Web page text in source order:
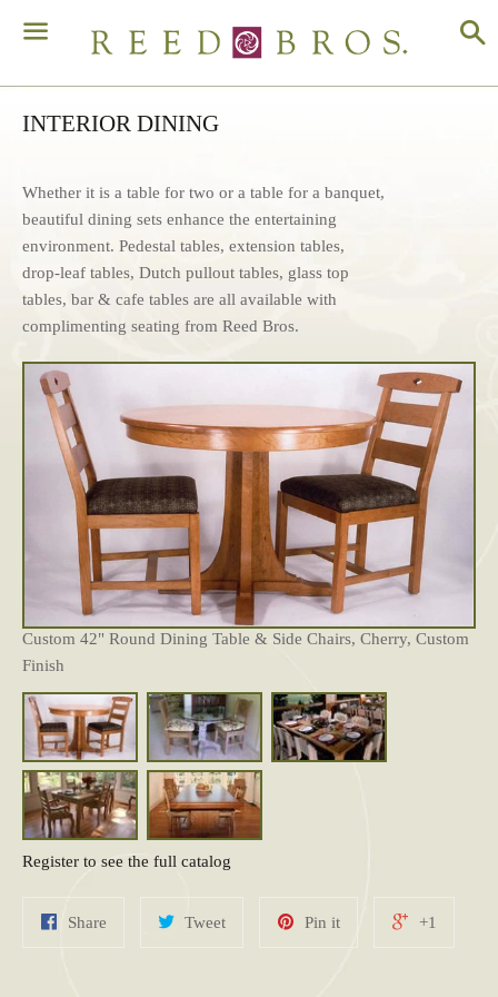
INTERIOR DINING
Whether it is a table for two or a table for a banquet,
beautiful dining sets enhance the entertaining
environment. Pedestal tables, extension tables,
drop-leaf tables, Dutch pullout tables, glass top
tables, bar & cafe tables are all available with
complimenting seating from Reed Bros.
Custom 42" Round Dining Table & Side Chairs, Cherry, Custom
Finish
Register to see the full catalog
Share Tweet Pin it +1